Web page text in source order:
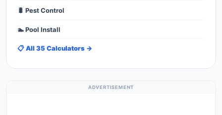
🐛 Pest Control
🏊 Pool Install
📋 All 35 Calculators →
ADVERTISEMENT